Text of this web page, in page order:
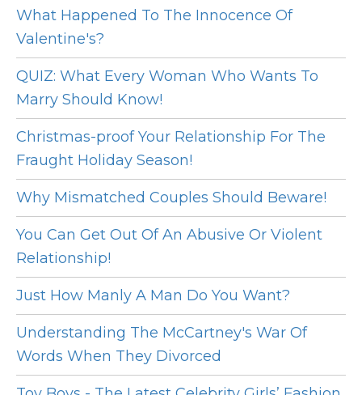
What Happened To The Innocence Of
Valentine's?
QUIZ: What Every Woman Who Wants To
Marry Should Know!
Christmas-proof Your Relationship For The
Fraught Holiday Season!
Why Mismatched Couples Should Beware!
You Can Get Out Of An Abusive Or Violent
Relationship!
Just How Manly A Man Do You Want?
Understanding The McCartney's War Of
Words When They Divorced